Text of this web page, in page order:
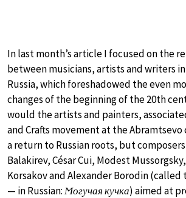
In last month’s article I focused on the
between musicians, artists and writers
Russia, which foreshadowed the even
changes of the beginning of the 20th
would the artists and painters,
and Crafts movement at the Abramtsevo
a return to Russian roots, but
Balakirev, César Cui, Modest
Korsakov and Alexander Borodin (called
— in Russian:Ϻогучая кучка) aimed at